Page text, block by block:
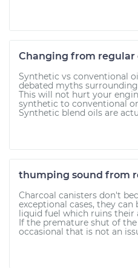
Changing from regular
Synthetic vs conventional
debated myths
This will not hurt your
synthetic to conventional
Synthetic blend oils are
thumping sound from
Charcoal canisters don't
exceptional cases, they
liquid fuel which ruins their
If the premature shut of
occasional that is not an